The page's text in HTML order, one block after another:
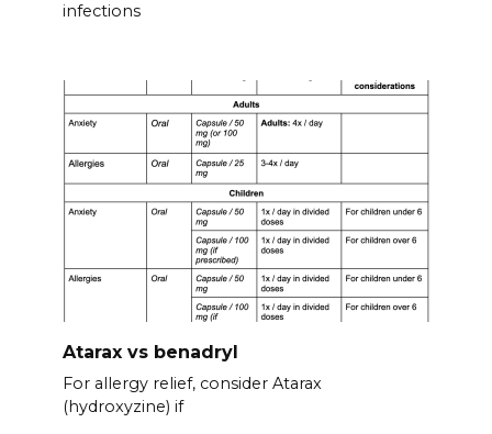
infections
Atarax vs benadryl
For allergy relief, consider Atarax
(hydroxyzine) if